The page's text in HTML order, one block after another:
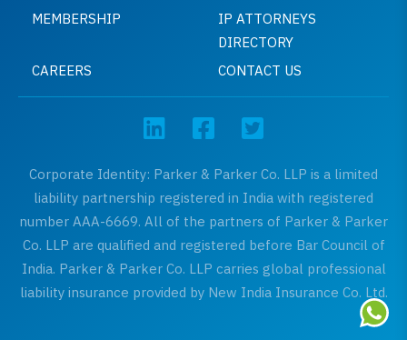
MEMBERSHIP
IP ATTORNEYS
DIRECTORY
CAREERS
CONTACT US
Corporate Identity: Parker & Parker Co. LLP is a limited
liability partnership registered in India with registered
number AAA-6669. All of the partners of Parker & Parker
Co. LLP are qualified and registered before Bar Council of
India. Parker & Parker Co. LLP carries global professional
liability insurance provided by New India Insurance Co. Ltd.